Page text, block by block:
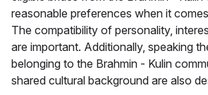
reasonable preferences when it
The compatibility of personality,
are important. Additionally, speaking
belonging to the Brahmin - Kulin
shared cultural background are also